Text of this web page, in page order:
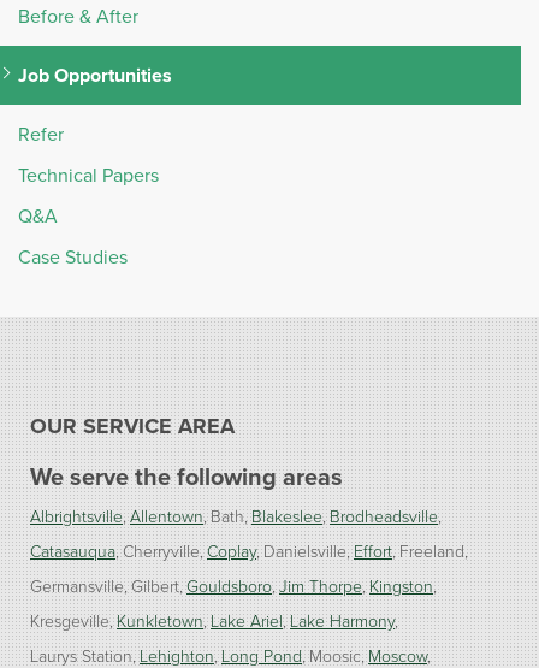
Before & After
Job Opportunities
Refer
Technical Papers
Q&A
Case Studies
OUR SERVICE AREA
We serve the following areas
Albrightsville Allentown Bath Blakeslee Brodheadsville
Catasauqua Cherryville Coplay Danielsville Effort Freeland
Germansville Gilbert Gouldsboro Jim Thorpe Kingston
Kresgeville Kunkletown Lake Ariel Lake Harmony
Laurys Station Lehighton Long Pond Moosic Moscow